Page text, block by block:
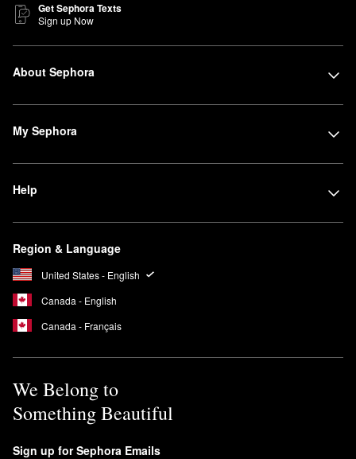
Get Sephora Texts
Sign up Now
About Sephora
My Sephora
Help
Region & Language
United States - English
Canada - English
Canada - Français
We Belong to
Something Beautiful
Sign up for Sephora Emails